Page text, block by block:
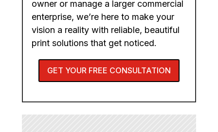
owner or manage a larger commercial
enterprise, we’re here to make your
vision a reality with reliable, beautiful
print solutions that get noticed.
GET YOUR FREE CONSULTATION